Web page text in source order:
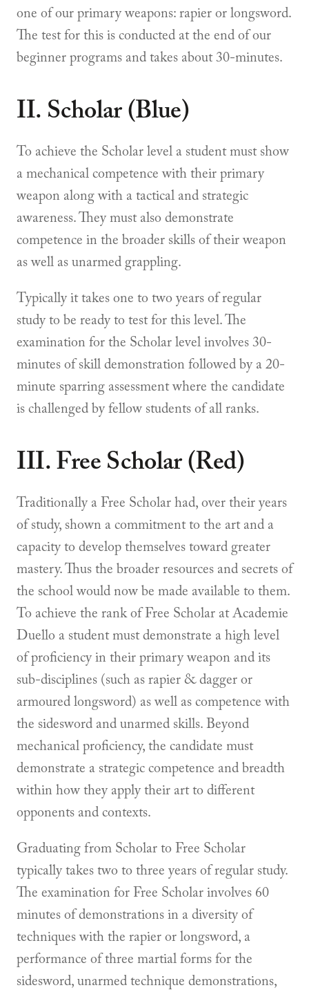
one of our primary weapons: rapier or longsword.
The test for this is conducted at the end of our
beginner programs and takes about 30-minutes.
II. Scholar (Blue)
To achieve the Scholar level a student must show
a mechanical competence with their primary
weapon along with a tactical and strategic
awareness. They must also demonstrate
competence in the broader skills of their weapon
as well as unarmed grappling.
Typically it takes one to two years of regular
study to be ready to test for this level. The
examination for the Scholar level involves 30-
minutes of skill demonstration followed by a 20-
minute sparring assessment where the candidate
is challenged by fellow students of all ranks.
III. Free Scholar (Red)
Traditionally a Free Scholar had, over their years
of study, shown a commitment to the art and a
capacity to develop themselves toward greater
mastery. Thus the broader resources and secrets of
the school would now be made available to them.
To achieve the rank of Free Scholar at Academie
Duello a student must demonstrate a high level
of proficiency in their primary weapon and its
sub-disciplines (such as rapier & dagger or
armoured longsword) as well as competence with
the sidesword and unarmed skills. Beyond
mechanical proficiency, the candidate must
demonstrate a strategic competence and breadth
within how they apply their art to different
opponents and contexts.
Graduating from Scholar to Free Scholar
typically takes two to three years of regular study.
The examination for Free Scholar involves 60
minutes of demonstrations in a diversity of
techniques with the rapier or longsword, a
performance of three martial forms for the
sidesword, unarmed technique demonstrations,